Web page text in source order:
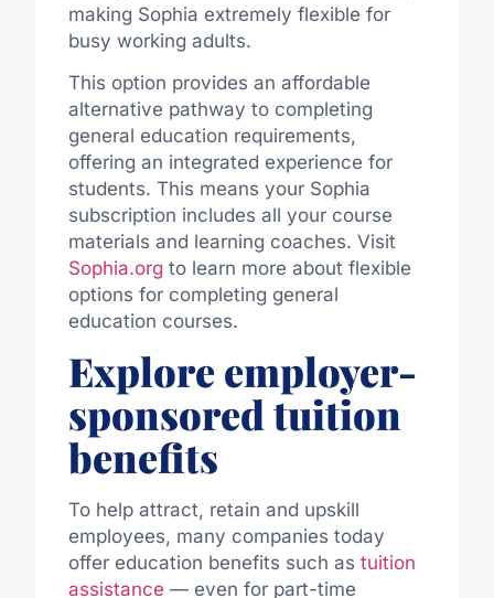
making Sophia extremely flexible for
busy working adults.
This option provides an affordable
alternative pathway to completing
general education requirements,
offering an integrated experience for
students. This means your Sophia
subscription includes all your course
materials and learning coaches. Visit
Sophia.org to learn more about flexible
options for completing general
education courses.
Explore employer-
sponsored tuition
benefits
To help attract, retain and upskill
employees, many companies today
offer education benefits such as tuition
assistance — even for part-time